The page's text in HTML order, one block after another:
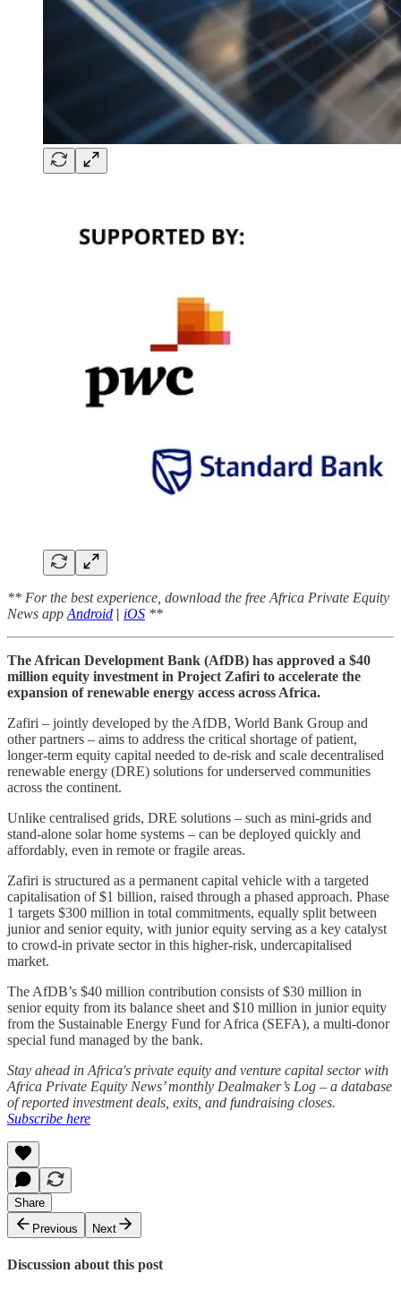
** For the best experience, download the free Africa Private Equity
News app Android | iOS **
The African Development Bank (AfDB) has approved a $40
million equity investment in Project Zafiri to accelerate the
expansion of renewable energy access across Africa.
Zafiri – jointly developed by the AfDB, World Bank Group and
other partners – aims to address the critical shortage of patient,
longer-term equity capital needed to de-risk and scale decentralised
renewable energy (DRE) solutions for underserved communities
across the continent.
Unlike centralised grids, DRE solutions – such as mini-grids and
stand-alone solar home systems – can be deployed quickly and
affordably, even in remote or fragile areas.
Zafiri is structured as a permanent capital vehicle with a targeted
capitalisation of $1 billion, raised through a phased approach. Phase
1 targets $300 million in total commitments, equally split between
junior and senior equity, with junior equity serving as a key catalyst
to crowd-in private sector in this higher-risk, undercapitalised
market.
The AfDB’s $40 million contribution consists of $30 million in
senior equity from its balance sheet and $10 million in junior equity
from the Sustainable Energy Fund for Africa (SEFA), a multi-donor
special fund managed by the bank.
Stay ahead in Africa's private equity and venture capital sector with
Africa Private Equity News’ monthly Dealmaker’s Log – a database
of reported investment deals, exits, and fundraising closes.
Subscribe here
Share
Previous
Next
Discussion about this post